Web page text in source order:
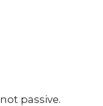
passive.